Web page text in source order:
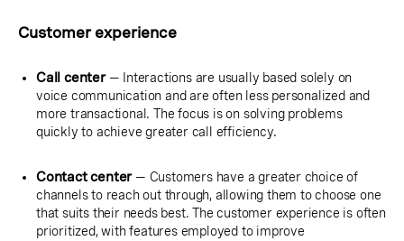
Customer experience
Call center— Interactions are usually based solely on
voice communication and are often less personalized and
more transactional. The focus is on solving problems
quickly to achieve greater call efficiency.
Contact center— Customers have a greater choice of
channels to reach out through, allowing them to choose one
that suits their needs best. The customer experience is often
prioritized, with features employed to improve